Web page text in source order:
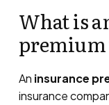
What is
premium
An insurance
insurance